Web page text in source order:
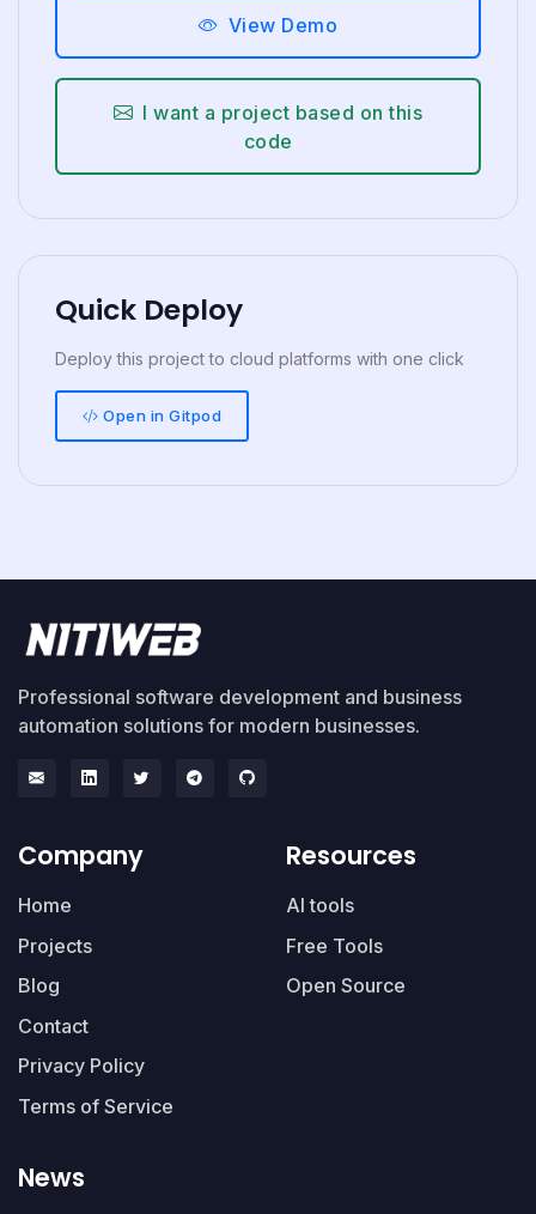
View Demo
I want a project based on this
code
Quick Deploy
Deploy this project to cloud platforms with one click
Open in Gitpod
Professional software development and business
automation solutions for modern businesses.
Company
Home
Projects
Blog
Contact
Privacy Policy
Terms of Service
Resources
AI tools
Free Tools
Open Source
News